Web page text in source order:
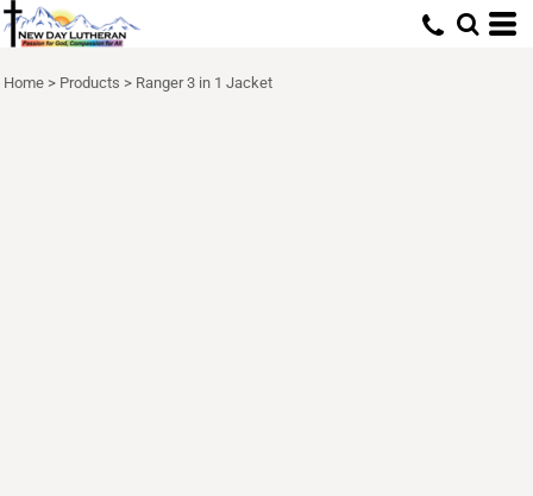
Home > Products > Ranger 3 in 1 Jacket